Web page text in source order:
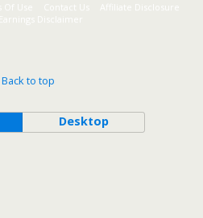
Use Contact Us
Affiliate Disclosure
Earnings Disclaimer
Back to top
Desktop